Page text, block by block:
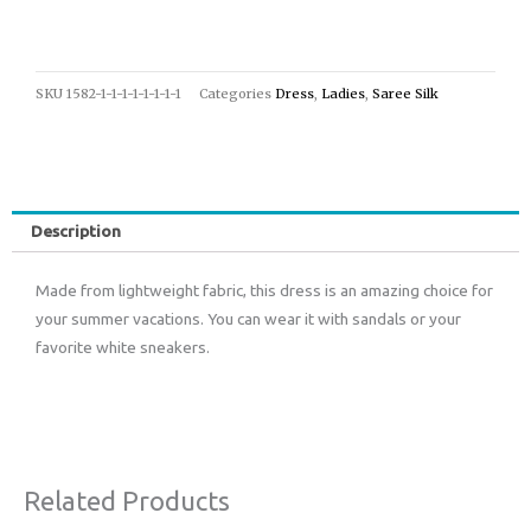
SKU 1582-1-1-1-1-1-1-1-1 Categories Dress Ladies Saree Silk
Description
Made from lightweight fabric, this dress is an amazing choice for
your summer vacations. You can wear it with sandals or your
favorite white sneakers.
Related Products